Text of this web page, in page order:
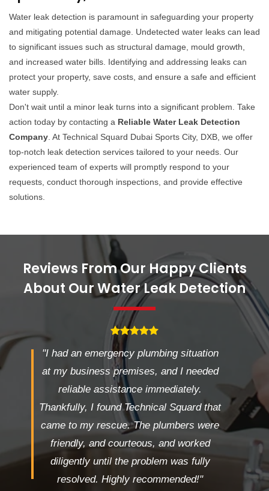
Water leak detection is paramount in safeguarding your property
and mitigating potential damage. Undetected water leaks can lead
to significant issues such as structural damage, mould growth,
and increased water bills. Identifying and addressing leaks can
protect your property, save costs, and ensure a safe and efficient
water supply.
Don't wait until a minor leak turns into a significant problem. Take
action today by contacting a Reliable Water Leak Detection
Company. At Technical Squard Dubai Sports City, DXB, we offer
top-notch leak detection services tailored to your needs. Our
experienced team of experts will promptly respond to your
requests, conduct thorough inspections, and provide effective
solutions.
Reviews From Our Happy Clients
About Our Water Leak Detection
"I had an emergency plumbing situation
at my business premises, and I needed
reliable assistance immediately.
Thankfully, I found Technical Squard that
came to my rescue. The plumbers were
friendly, and courteous, and worked
diligently until the problem was fully
resolved. Highly recommended!"